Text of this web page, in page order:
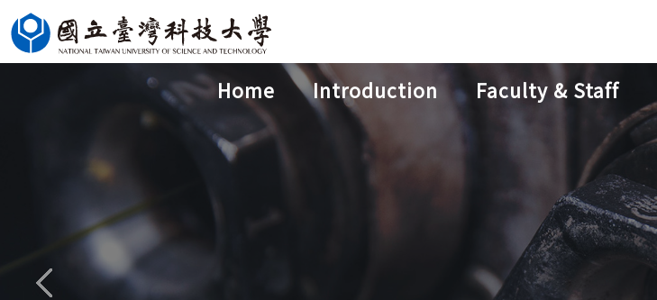
Jump
to
Home Introduction Faculty & Staff